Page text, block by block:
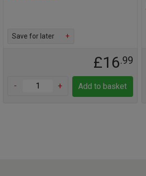
Save for later +
£16.99
- + Add to basket